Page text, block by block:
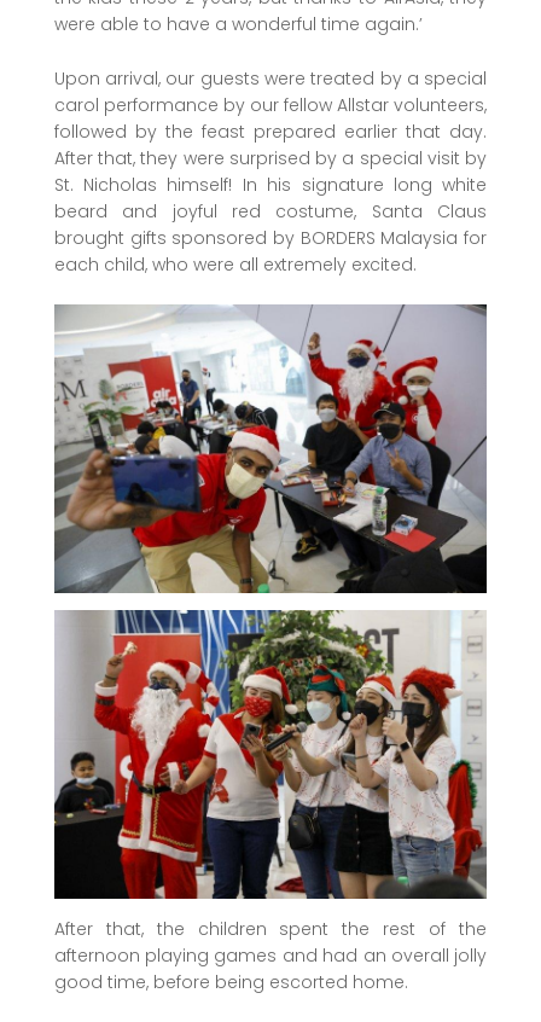
were able to have a wonderful time again.’
Upon arrival, our guests were treated by a special
carol performance by our fellow Allstar volunteers,
followed by the feast prepared earlier that day.
After that, they were surprised by a special visit by
St. Nicholas himself! In his signature long white
beard and joyful red costume, Santa Claus
brought gifts sponsored by BORDERS Malaysia for
each child, who were all extremely excited.
After that, the children spent the rest of the
afternoon playing games and had an overall jolly
good time, before being escorted home.